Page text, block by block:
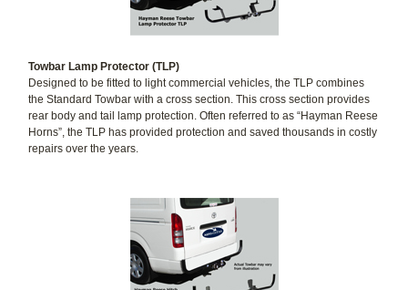
Towbar Lamp Protector (TLP)
Designed to be fitted to light commercial vehicles, the TLP combines
the Standard Towbar with a cross section. This cross section provides
rear body and tail lamp protection. Often referred to as “Hayman Reese
Horns”, the TLP has provided protection and saved thousands in costly
repairs over the years.